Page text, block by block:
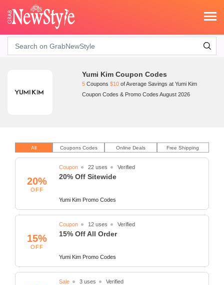
Search
Yumi Kim Coupon Codes
5Coupons$10 of Average Savings at Yumi Kim
Coupon Codes & Promo Codes August 2026
All Coupons Codes Online Deals Free Shipping
20%
OFF
Coupon 22 uses Verified
20% Off Sitewide
Yumi Kim Promo Codes
15%
OFF
Coupon 12 uses Verified
15% Off All Order
Yumi Kim Promo Codes
Sale 3 uses Verified